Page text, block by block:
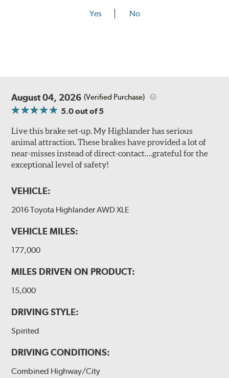
Yes No
August 04, 2026 (Verified Purchase)
5.0out of 5
Live this brake set-up. My Highlander has serious
animal attraction. These brakes have provided a lot of
near-misses instead of direct-contact….grateful for the
exceptional level of safety!
VEHICLE:
2016 Toyota Highlander AWD XLE
VEHICLE MILES:
177,000
MILES DRIVEN ON PRODUCT:
15,000
DRIVING STYLE:
Spirited
DRIVING CONDITIONS:
Combined Highway/City